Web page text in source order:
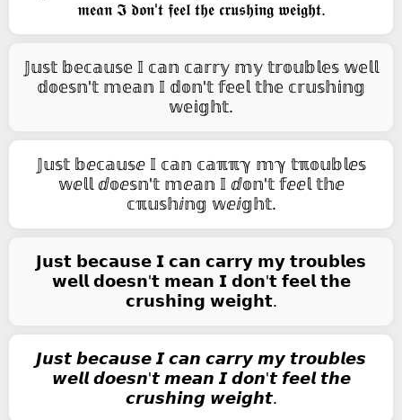
𝖒𝖊𝖆𝖓 𝕴 𝖉𝖔𝖓'𝖙 𝖋𝖊𝖊𝖑 𝖙𝖍𝖊 𝖈𝖗𝖚𝖘𝖍𝖎𝖓𝖌 𝖜𝖊𝖎𝖌𝖍𝖙.
𝕁𝕦𝕤𝕥 𝕓𝕖𝕔𝕒𝕦𝕤𝕖 𝕀 𝕔𝕒𝕟 𝕔𝕒𝕣𝕣𝕪 𝕞𝕪 𝕥𝕣𝕠𝕦𝕓𝕝𝕖𝕤 𝕨𝕖𝕝𝕝
𝕕𝕠𝕖𝕤𝕟'𝕥 𝕞𝕖𝕒𝕟 𝕀 𝕕𝕠𝕟'𝕥 𝕗𝕖𝕖𝕝 𝕥𝕙𝕖 𝕔𝕣𝕦𝕤𝕙𝕚𝕟𝕘
𝕨𝕖𝕚𝕘𝕙𝕥.
𝕁𝕦𝕤𝕥 𝕓ⅇ𝕔𝕒𝕦𝕤ⅇ 𝕀 𝕔𝕒𝕟 𝕔𝕒ℼℼℽ 𝕞ℽ 𝕥ℼ𝕠𝕦𝕓𝕝ⅇ𝕤
𝕨ⅇ𝕝𝕝 ⅆ𝕠ⅇ𝕤𝕟'𝕥 𝕞ⅇ𝕒𝕟 𝕀 ⅆ𝕠𝕟'𝕥 𝕗ⅇⅇ𝕝 𝕥𝕙ⅇ
𝕔ℼ𝕦𝕤𝕙ⅈ𝕟𝕘 𝕨ⅇⅈ𝕘𝕙𝕥.
𝗝𝘂𝘀𝘁 𝗯𝗲𝗰𝗮𝘂𝘀𝗲 𝗜 𝗰𝗮𝗻 𝗰𝗮𝗿𝗿𝘆 𝗺𝘆 𝘁𝗿𝗼𝘂𝗯𝗹𝗲𝘀
𝘄𝗲𝗹𝗹 𝗱𝗼𝗲𝘀𝗻'𝘁 𝗺𝗲𝗮𝗻 𝗜 𝗱𝗼𝗻'𝘁 𝗳𝗲𝗲𝗹 𝘁𝗵𝗲
𝗰𝗿𝘂𝘀𝗵𝗶𝗻𝗴 𝘄𝗲𝗶𝗴𝗵𝘁.
𝙅𝙪𝙨𝙩 𝙗𝙚𝙘𝙖𝙪𝙨𝙚 𝙄 𝙘𝙖𝙣 𝙘𝙖𝙧𝙧𝙮 𝙢𝙮 𝙩𝙧𝙤𝙪𝙗𝙡𝙚𝙨
𝙬𝙚𝙡𝙡 𝙙𝙤𝙚𝙨𝙣'𝙩 𝙢𝙚𝙖𝙣 𝙄 𝙙𝙤𝙣'𝙩 𝙛𝙚𝙚𝙡 𝙩𝙝𝙚
𝙘𝙧𝙪𝙨𝙝𝙞𝙣𝙜 𝙬𝙚𝙞𝙜𝙝𝙩.